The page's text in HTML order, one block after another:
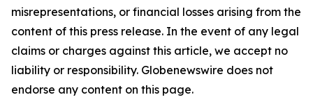
misrepresentations, or financial losses arising from the
content of this press release. In the event of any legal
claims or charges against this article, we accept no
liability or responsibility. Globenewswire does not
endorse any content on this page.